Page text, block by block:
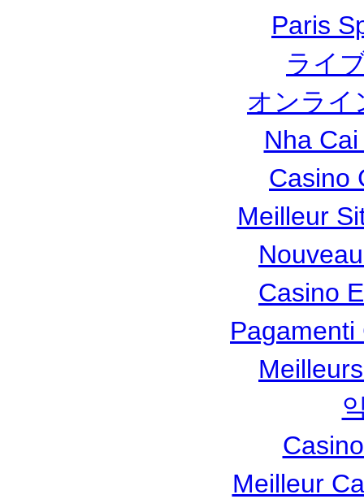
Paris
ライ
オンライ
Nha
Casino
Meilleur
Casino
Meilleur